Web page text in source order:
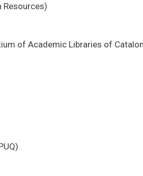
Resources)
of Academic Libraries of